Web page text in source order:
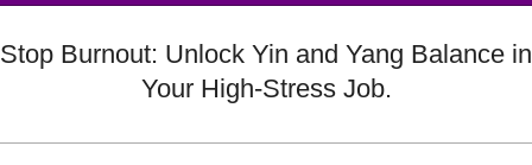
Menu
Stop Burnout: Unlock Yin and Yang Balance in
Your High-Stress Job.